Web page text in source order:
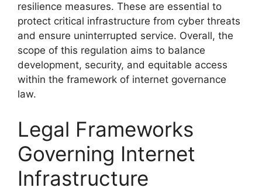
resilience measures. These are essential to
protect critical infrastructure from cyber threats
and ensure uninterrupted service. Overall, the
scope of this regulation aims to balance
development, security, and equitable access
within the framework of internet governance
law.
Legal Frameworks
Governing Internet
Infrastructure